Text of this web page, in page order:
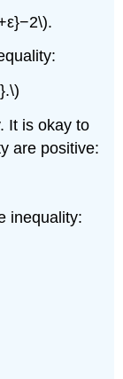
It is okay to
are positive:
inequality: